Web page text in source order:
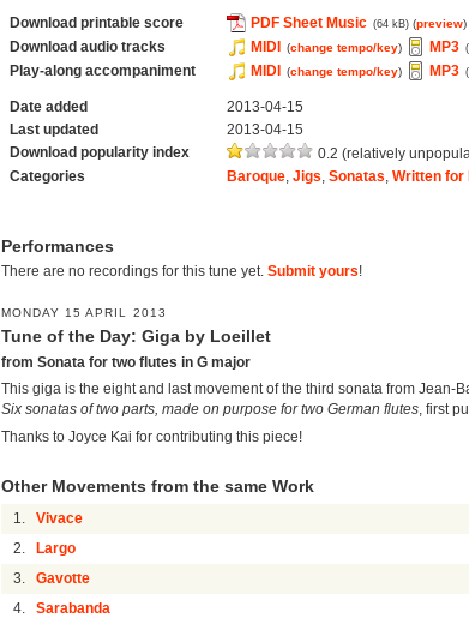
Download printable score PDF Sheet Music (64 kB) (preview)
Download audio tracks MIDI (change tempo/key) MP3
Play-along accompaniment MIDI (change tempo/key) MP3
Date added
2013-04-15
Last updated
2013-04-15
Download popularity index
0.2 (relatively
Categories
Baroque ,Jigs ,Sonatas ,Written for
Performances
There are no recordings for this tune yet. Submit yours!
MONDAY 15 APRIL 2013
Tune of the Day: Giga by Loeillet
from Sonata for two flutes in G major
This giga is the eight and last movement of the third sonata from Jean-
Six sonatas of two parts, made on purpose for two German flutes , first
Thanks to Joyce Kai for contributing this piece!
Other Movements from the same Work
1. Vivace
2. Largo
3. Gavotte
4. Sarabanda